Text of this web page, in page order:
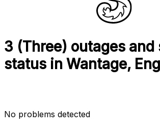
3 (Three) outages and
status in Wantage,
No problems detected